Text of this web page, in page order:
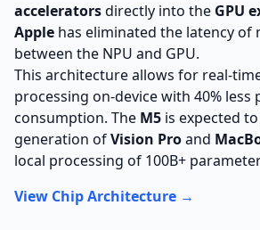
acceleratorsdirectly into the GPU
Apple has eliminated the latency of
between the NPU and GPU.
This architecture allows for real-
processing on-device with 40% less
consumption. The M5 is expected
generation ofVision Proand
local processing of 100B+
View Chip Architecture →